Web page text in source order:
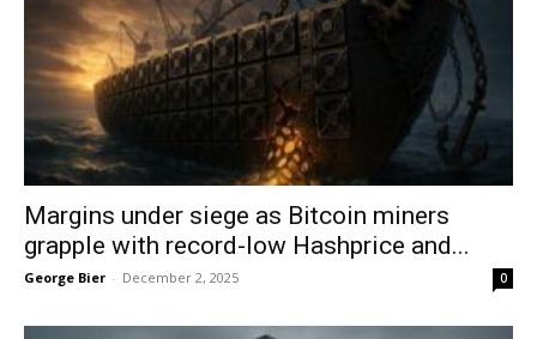
Margins under siege as Bitcoin miners
grapple with record-low Hashprice and...
George Bier - December 2, 2025 0